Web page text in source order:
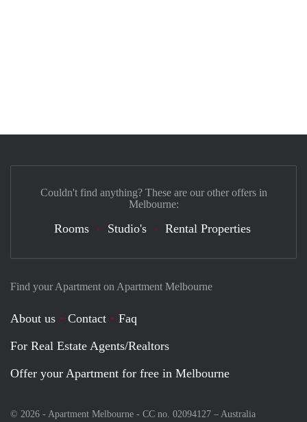
Find your Apartment on Apartment Melbourne
About us Contact
Faq
For Real Estate Agents/Realtors
Offer your Apartment for free in Melbourne
© 2026 - Apartment Melbourne - CC no. 02094127 – Australia
Couldn't find anything? These are our other offers in
Melbourne:
Rooms Studio's Rental Properties